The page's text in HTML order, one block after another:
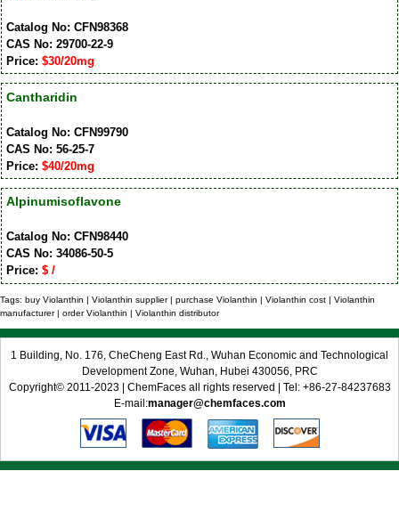
Catalog No: CFN98368
CAS No: 29700-22-9
Price: $30/20mg
Cantharidin
Catalog No: CFN99790
CAS No: 56-25-7
Price: $40/20mg
Alpinumisoflavone
Catalog No: CFN98440
CAS No: 34086-50-5
Price: $ /
Tags: buy Violanthin | Violanthin supplier | purchase Violanthin | Violanthin cost | Violanthin
manufacturer | order Violanthin | Violanthin distributor
1 Building, No. 176, CheCheng East Rd., Wuhan Economic and Technological
Development Zone, Wuhan, Hubei 430056, PRC
Copyright© 2011-2023 | ChemFaces all rights reserved | Tel: +86-27-84237683
E-mail:manager@chemfaces.com